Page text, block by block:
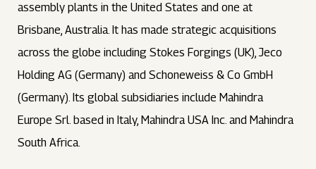
assembly plants in the United States and one at
Brisbane, Australia. It has made strategic acquisitions
across the globe including Stokes Forgings (UK), Jeco
Holding AG (Germany) and Schoneweiss & Co GmbH
(Germany). Its global subsidiaries include Mahindra
Europe Srl. based in Italy, Mahindra USA Inc. and Mahindra
South Africa.